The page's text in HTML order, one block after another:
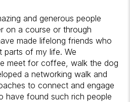
and generous people
on a course or through
made lifelong friends who
parts of my life. We
meet for coffee, walk the dog
a networking walk and
to connect and engage
have found such rich people